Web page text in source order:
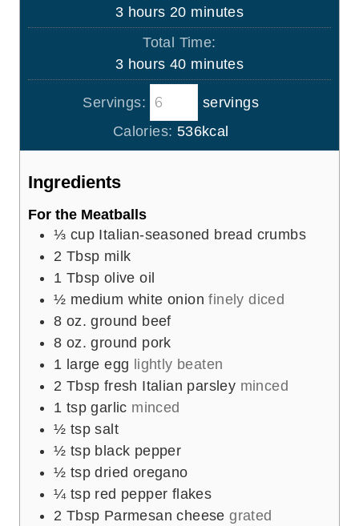
u
t
e
s
3h
o
u
r
s
hours 20m
i
u
e
s
minutes
Total Time:
3h
o
u
r
s
hours 40m
i
u
t
minutes
Servings:
servings
Calories: 536kcal
Ingredients
For the Meatballs
⅓ cup Italian-seasoned bread crumbs
2 Tbsp milk
1 Tbsp olive oil
½ medium white onion finely diced
8 oz. ground beef
8 oz. ground pork
1 large egg lightly beaten
2 Tbsp fresh Italian parsley minced
1 tsp garlic minced
½ tsp salt
½ tsp black pepper
½ tsp dried oregano
¼ tsp red pepper flakes
2 Tbsp Parmesan cheese grated